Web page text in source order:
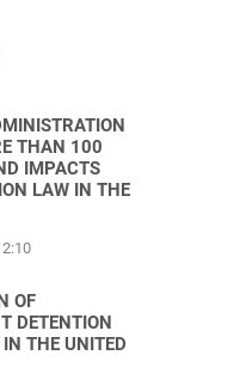
THAN 100
IMPACTS
LAW IN THE
OF
DETENTION
THE UNITED